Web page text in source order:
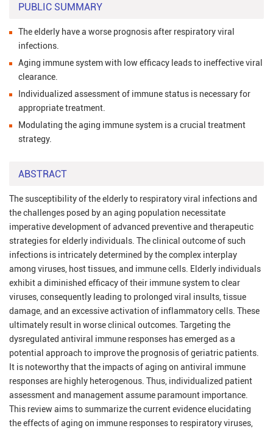
PUBLIC SUMMARY
The elderly have a worse prognosis after respiratory viral
infections.
Aging immune system with low efficacy leads to ineffective viral
clearance.
Individualized assessment of immune status is necessary for
appropriate treatment.
Modulating the aging immune system is a crucial treatment
strategy.
ABSTRACT
The susceptibility of the elderly to respiratory viral infections and
the challenges posed by an aging population necessitate
imperative development of advanced preventive and therapeutic
strategies for elderly individuals. The clinical outcome of such
infections is intricately determined by the complex interplay
among viruses, host tissues, and immune cells. Elderly individuals
exhibit a diminished efficacy of their immune system to clear
viruses, consequently leading to prolonged viral insults, tissue
damage, and an excessive activation of inflammatory cells. These
ultimately result in worse clinical outcomes. Targeting the
dysregulated antiviral immune responses has emerged as a
potential approach to improve the prognosis of geriatric patients.
It is noteworthy that the impacts of aging on antiviral immune
responses are highly heterogenous. Thus, individualized patient
assessment and management assume paramount importance.
This review aims to summarize the current evidence elucidating
the effects of aging on immune responses to respiratory viruses,